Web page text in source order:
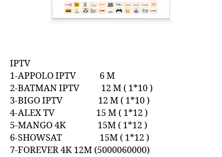
IPTV
1-APPOLO IPTV 6 M
2-BATMAN IPTV 12 M ( 1*10 )
3-BIGO IPTV 12 M ( 1*10 )
4-ALEX TV 15 M ( 1*12 )
5-MANGO 4K 15M ( 1*12 )
6-SHOWSAT 15M ( 1*12 )
7-FOREVER 4K 12M (5000060000)